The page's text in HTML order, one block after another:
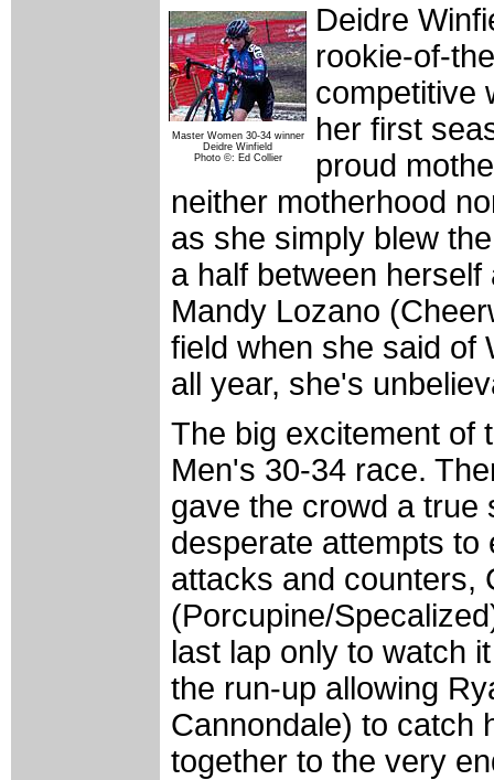
Master Women 30-34 winner
Deidre Winfield
Photo ©: Ed Collier
Deidre
rookie-of-
competitive
her first
proud
neither motherhood
as she simply blew
a half between
Mandy Lozano
field when she said of
all year, she's
The big excitement of
Men's 30-34 race.
gave the crowd a true
desperate attempts to
attacks and counters,
(Porcupine/
last lap only to watch
the run-up allowing
Cannondale) to catch
together to the very